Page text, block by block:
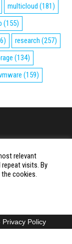
multicloud (181)
(155)
research (257)
(134)
(159)
relevant
repeat visits. By
cookies.
Privacy Policy